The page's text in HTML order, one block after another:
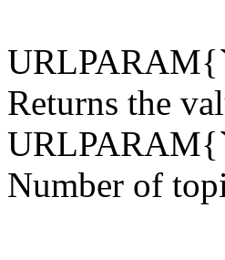
Returns the
Number of